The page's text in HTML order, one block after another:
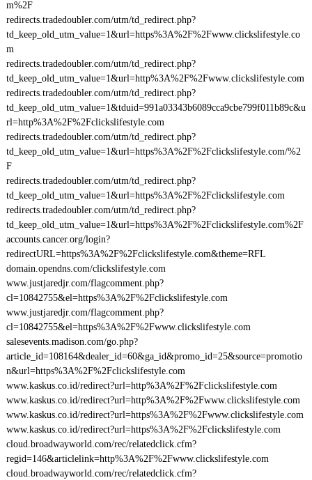
m%2F
redirects.tradedoubler.com/utm/td_redirect.php?
td_keep_old_utm_value=1&url=https%3A%2F%2Fwww.clickslifestyle.co
m
redirects.tradedoubler.com/utm/td_redirect.php?
td_keep_old_utm_value=1&url=http%3A%2F%2Fwww.clickslifestyle.com
redirects.tradedoubler.com/utm/td_redirect.php?
td_keep_old_utm_value=1&tduid=991a03343b6089cca9cbe799f011b89c&u
rl=http%3A%2F%2Fclickslifestyle.com
redirects.tradedoubler.com/utm/td_redirect.php?
td_keep_old_utm_value=1&url=https%3A%2F%2Fclickslifestyle.com/%2
F
redirects.tradedoubler.com/utm/td_redirect.php?
td_keep_old_utm_value=1&url=https%3A%2F%2Fclickslifestyle.com
redirects.tradedoubler.com/utm/td_redirect.php?
td_keep_old_utm_value=1&url=https%3A%2F%2Fclickslifestyle.com%2F
accounts.cancer.org/login?
redirectURL=https%3A%2F%2Fclickslifestyle.com&theme=RFL
domain.opendns.com/clickslifestyle.com
www.justjaredjr.com/flagcomment.php?
cl=10842755&el=https%3A%2F%2Fclickslifestyle.com
www.justjaredjr.com/flagcomment.php?
cl=10842755&el=https%3A%2F%2Fwww.clickslifestyle.com
salesevents.madison.com/go.php?
article_id=108164&dealer_id=60&ga_id&promo_id=25&source=promotio
n&url=https%3A%2F%2Fclickslifestyle.com
www.kaskus.co.id/redirect?url=http%3A%2F%2Fclickslifestyle.com
www.kaskus.co.id/redirect?url=http%3A%2F%2Fwww.clickslifestyle.com
www.kaskus.co.id/redirect?url=https%3A%2F%2Fwww.clickslifestyle.com
www.kaskus.co.id/redirect?url=https%3A%2F%2Fclickslifestyle.com
cloud.broadwayworld.com/rec/relatedclick.cfm?
regid=146&articlelink=http%3A%2F%2Fwww.clickslifestyle.com
cloud.broadwayworld.com/rec/relatedclick.cfm?